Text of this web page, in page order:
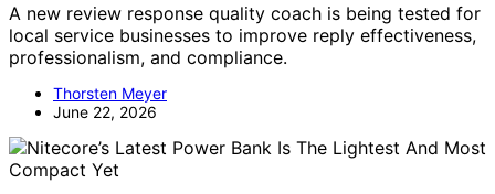
A new review response quality coach is being tested for
local service businesses to improve reply effectiveness,
professionalism, and compliance.
Thorsten Meyer
June 22, 2026